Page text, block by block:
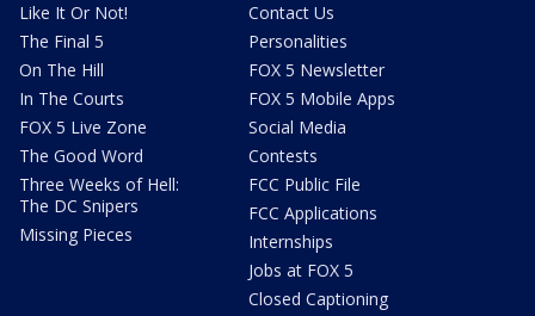
Like It Or Not!
The Final 5
On The Hill
In The Courts
FOX 5 Live Zone
The Good Word
Three Weeks of Hell:
The DC Snipers
Missing Pieces
Contact Us
Personalities
FOX 5 Newsletter
FOX 5 Mobile Apps
Social Media
Contests
FCC Public File
FCC Applications
Internships
Jobs at FOX 5
Closed Captioning